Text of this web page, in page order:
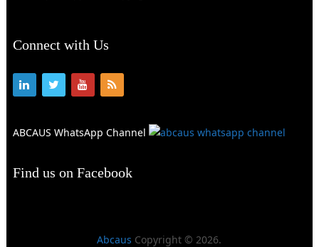
Connect with Us
ABCAUS WhatsApp Channel
Find us on Facebook
Abcaus Copyright © 2026.